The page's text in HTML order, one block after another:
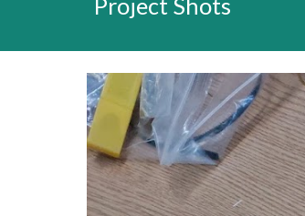
Project Shots